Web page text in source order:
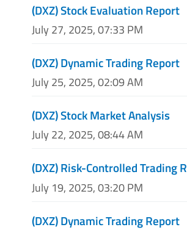
(DXZ) Stock Evaluation Report
July 27, 2025, 07:33 PM
(DXZ) Dynamic Trading Report
July 25, 2025, 02:09 AM
(DXZ) Stock Market Analysis
July 22, 2025, 08:44 AM
(DXZ) Risk-Controlled Trading
July 19, 2025, 03:20 PM
(DXZ) Dynamic Trading Report